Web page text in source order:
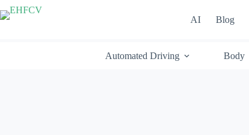
Skip
to
AI Blog
Automated Driving Body